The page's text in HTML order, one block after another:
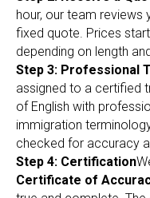
hour, our team
fixed quote. Prices
depending on length
Step 3: Professional
assigned to a certified
of English with
immigration
checked for accuracy
Step 4: Certification
Certificate of